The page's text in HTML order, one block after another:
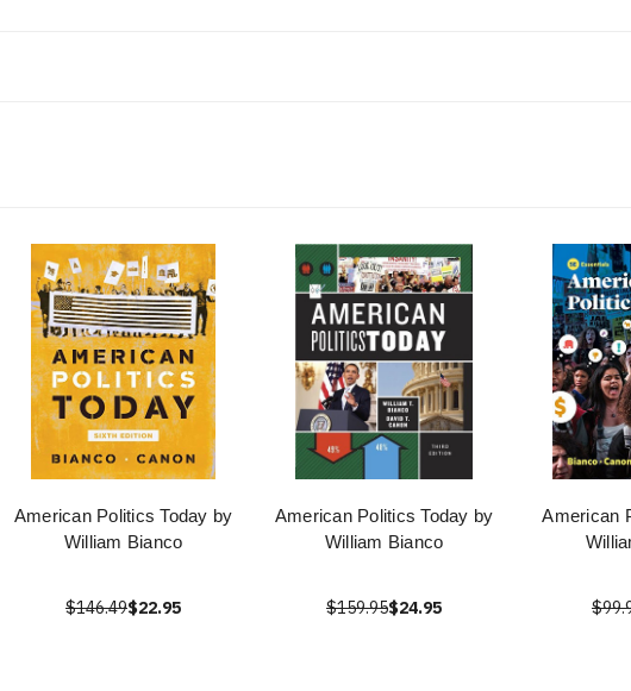
American Politics Today by
William Bianco
$146.49$22.95
American Politics Today by
William Bianco
$159.95$24.95
American